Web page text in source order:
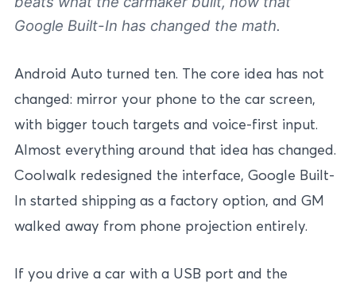
Google Built-In has changed the math.
Android Auto turned ten. The core idea has not
changed: mirror your phone to the car screen,
with bigger touch targets and voice-first input.
Almost everything around that idea has changed.
Coolwalk redesigned the interface, Google Built-
In started shipping as a factory option, and GM
walked away from phone projection entirely.
If you drive a car with a USB port and the